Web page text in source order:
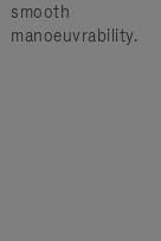
smooth
manoeuvrability.